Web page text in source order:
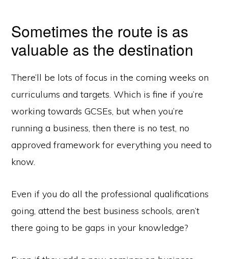
Sometimes the route is as
valuable as the destination
There’ll be lots of focus in the coming weeks on
curriculums and targets. Which is fine if you’re
working towards GCSEs, but when you’re
running a business, then there is no test, no
approved framework for everything you need to
know.
Even if you do all the professional qualifications
going, attend the best business schools, aren’t
there going to be gaps in your knowledge?